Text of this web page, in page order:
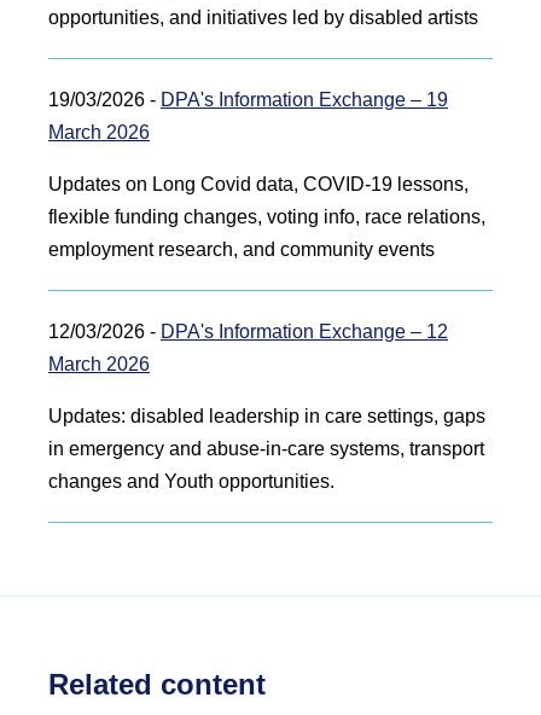
opportunities, and initiatives led by disabled artists
19/03/2026 - DPA's Information Exchange – 19
March 2026
Updates on Long Covid data, COVID‑19 lessons,
flexible funding changes, voting info, race relations,
employment research, and community events
12/03/2026 - DPA's Information Exchange – 12
March 2026
Updates: disabled leadership in care settings, gaps
in emergency and abuse‑in‑care systems, transport
changes and Youth opportunities.
Related content